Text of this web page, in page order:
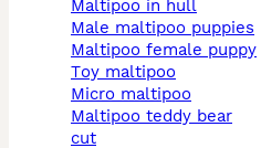
maltipoo in hull
male maltipoo puppies
maltipoo female puppy
toy maltipoo
micro maltipoo
maltipoo teddy bear
cut